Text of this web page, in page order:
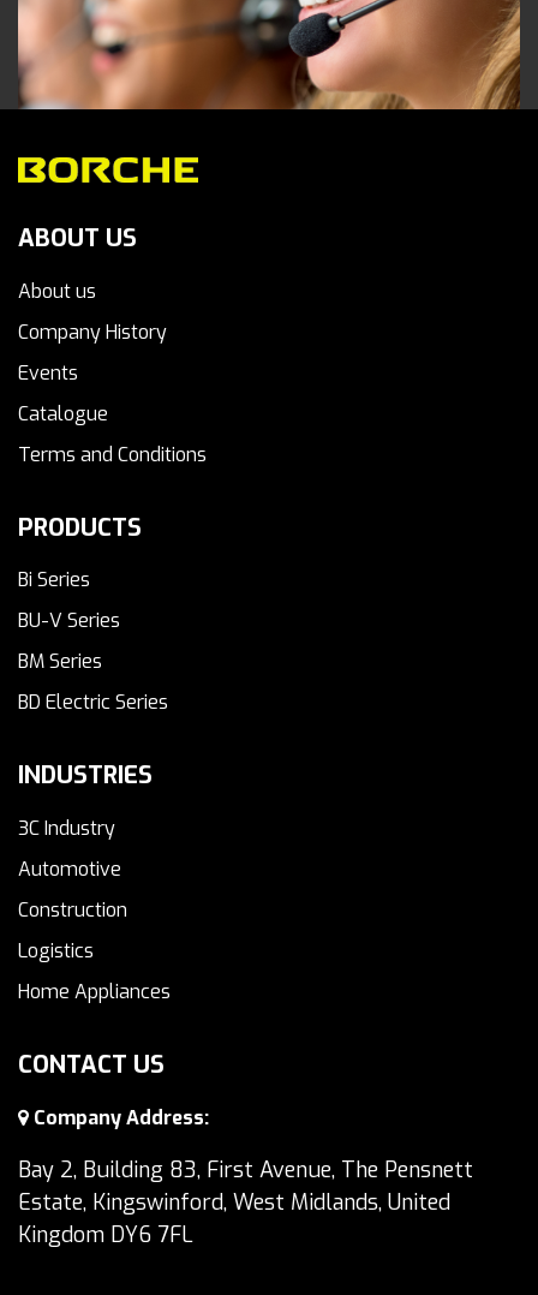
ABOUT US
About us
Company History
Events
Catalogue
Terms and Conditions
PRODUCTS
Bi Series
BU-V Series
BM Series
BD Electric Series
INDUSTRIES
3C Industry
Automotive
Construction
Logistics
Home Appliances
CONTACT US
Company Address:
Bay 2, Building 83, First Avenue, The Pensnett
Estate, Kingswinford, West Midlands, United
Kingdom DY6 7FL